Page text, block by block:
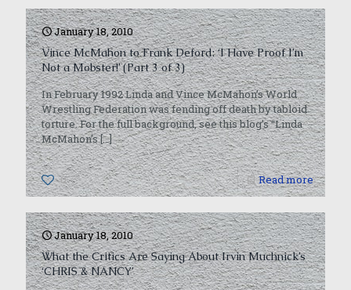
January 18, 2010
Vince McMahon to Frank Deford: ‘I Have Proof I’m
Not a Mobster!’ (Part 3 of 3)
In February 1992 Linda and Vince McMahon’s World
Wrestling Federation was fending off death by tabloid
torture. For the full background, see this blog’s “Linda
McMahon’s[…]
0 Read more
January 18, 2010
What the Critics Are Saying About Irvin Muchnick’s
‘CHRIS & NANCY’